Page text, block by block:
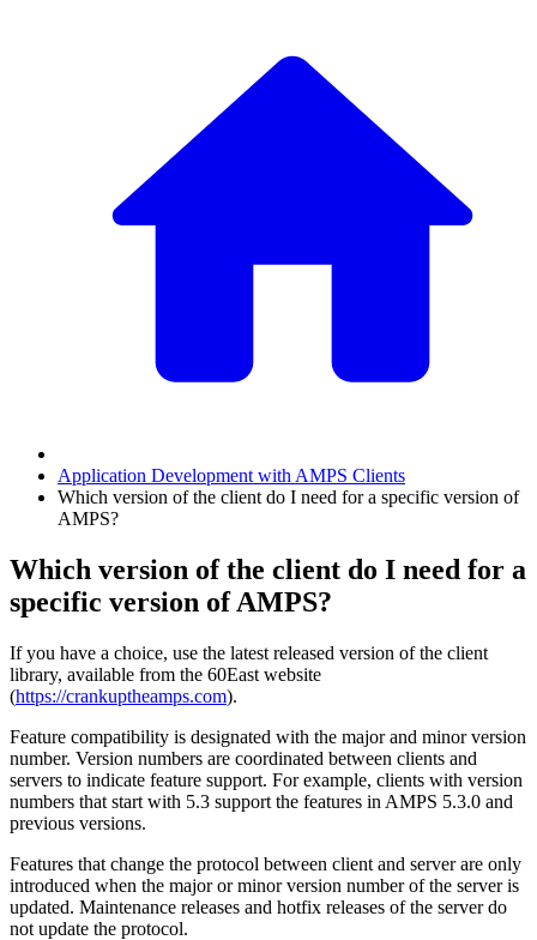
Application Development with AMPS Clients
Which version of the client do I need for a specific version of
AMPS?
Which version of the client do I need for a
specific version of AMPS?
If you have a choice, use the latest released version of the client
library, available from the 60East website
(https://crankuptheamps.com).
Feature compatibility is designated with the major and minor version
number. Version numbers are coordinated between clients and
servers to indicate feature support. For example, clients with version
numbers that start with 5.3 support the features in AMPS 5.3.0 and
previous versions.
Features that change the protocol between client and server are only
introduced when the major or minor version number of the server is
updated. Maintenance releases and hotfix releases of the server do
not update the protocol.